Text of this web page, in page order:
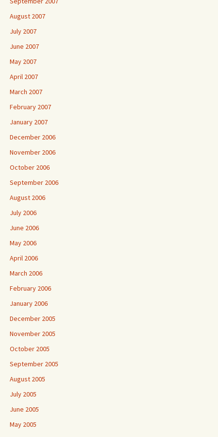
August 2007
July 2007
June 2007
May 2007
April 2007
March 2007
February 2007
January 2007
December 2006
November 2006
October 2006
September 2006
August 2006
July 2006
June 2006
May 2006
April 2006
March 2006
February 2006
January 2006
December 2005
November 2005
October 2005
September 2005
August 2005
July 2005
June 2005
May 2005